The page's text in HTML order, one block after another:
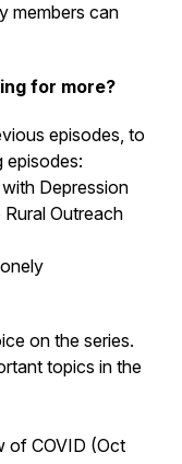
members can
for more?
episodes, to
episodes:
Depression
Outreach
on the series.
topics in the
of COVID (Oct